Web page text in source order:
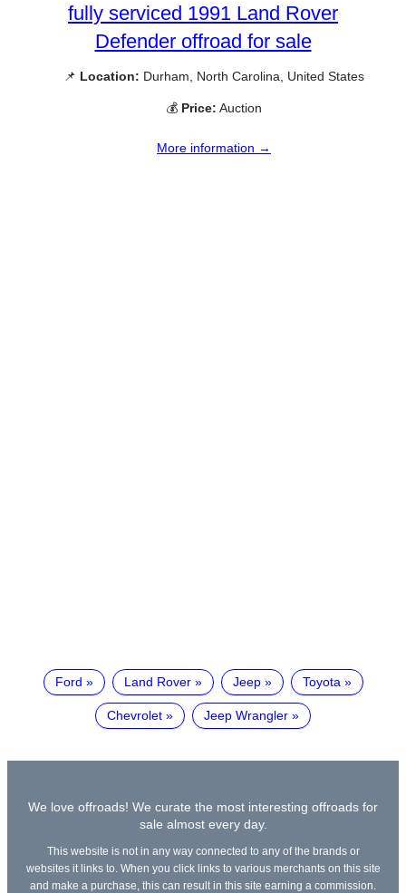
fully serviced 1991 Land Rover
Defender offroad for sale
📌 Location: Durham, North Carolina, United States
💰 Price: Auction
More information →
Ford Land Rover Jeep Toyota
Chevrolet Jeep Wrangler
We love offroads! We curate the most interesting offroads for
sale almost every day.
This website is not in any way connected to any of the brands or
websites it links to. When you click links to various merchants on this site
and make a purchase, this can result in this site earning a commission.